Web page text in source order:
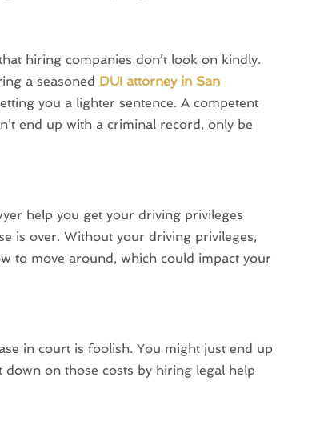
hiring companies don’t look on kindly.
a seasoned DUI attorney in San
you a lighter sentence. A competent
end up with a criminal record, only be
help you get your driving privileges
is over. Without your driving privileges,
to move around, which could impact your
in court is foolish. You might just end up
on those costs by hiring legal help